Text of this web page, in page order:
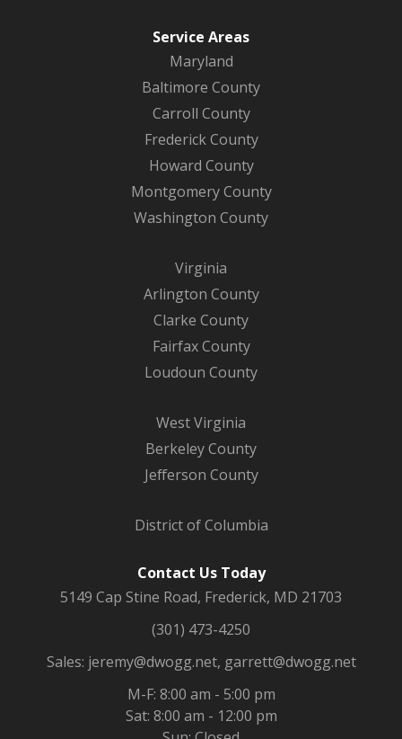
Service Areas
Maryland
Baltimore County
Carroll County
Frederick County
Howard County
Montgomery County
Washington County
Virginia
Arlington County
Clarke County
Fairfax County
Loudoun County
West Virginia
Berkeley County
Jefferson County
District of Columbia
Contact Us Today
5149 Cap Stine Road, Frederick, MD 21703
(301) 473-4250
Sales: jeremy@dwogg.net, garrett@dwogg.net
M-F: 8:00 am - 5:00 pm
Sat: 8:00 am - 12:00 pm